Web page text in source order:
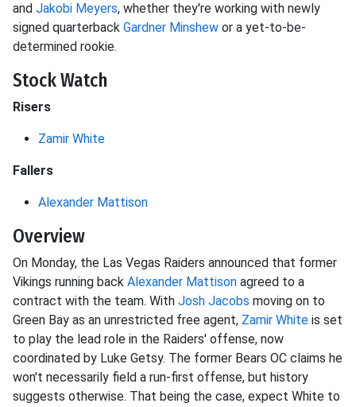
and Jakobi Meyers, whether they're working with newly
signed quarterback Gardner Minshew or a yet-to-be-
determined rookie.
Stock Watch
Risers
Zamir White
Fallers
Alexander Mattison
Overview
On Monday, the Las Vegas Raiders announced that former
Vikings running back Alexander Mattison agreed to a
contract with the team. With Josh Jacobs moving on to
Green Bay as an unrestricted free agent, Zamir White is set
to play the lead role in the Raiders' offense, now
coordinated by Luke Getsy. The former Bears OC claims he
won't necessarily field a run-first offense, but history
suggests otherwise. That being the case, expect White to